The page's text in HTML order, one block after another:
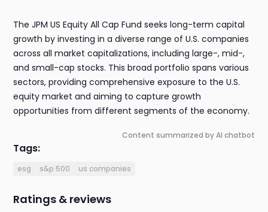
The JPM US Equity All Cap Fund seeks long-term capital
growth by investing in a diverse range of U.S. companies
across all market capitalizations, including large-, mid-,
and small-cap stocks. This broad portfolio spans various
sectors, providing comprehensive exposure to the U.S.
equity market and aiming to capture growth
opportunities from different segments of the economy.
Content summarized by AI chatbot
Tags:
esg s&p 500 us companies
Ratings & reviews